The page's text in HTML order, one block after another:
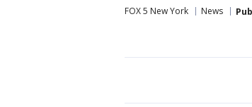
FOX 5 New York News